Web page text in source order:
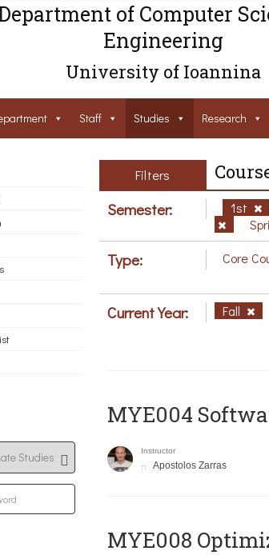
of Computer
Engineering
University of Ioannina
Staff Studies Research
Filters
Semester: 1st
Type: Core
Current Year: Fall
MYE004
Instructor
Apostolos Zarras
MYE008